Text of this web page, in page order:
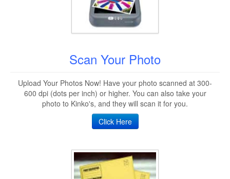
Scan Your Photo
Upload Your Photos Now! Have your photo scanned at 300-
600 dpi (dots per inch) or higher. You can also take your
photo to Kinko's, and they will scan it for you.
Click Here